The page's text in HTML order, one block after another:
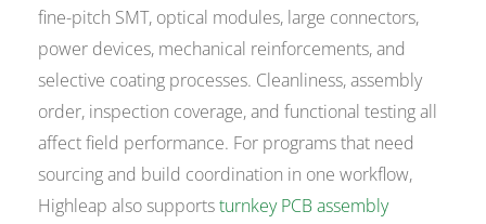
fine-pitch SMT, optical modules, large connectors,
power devices, mechanical reinforcements, and
selective coating processes. Cleanliness, assembly
order, inspection coverage, and functional testing all
affect field performance. For programs that need
sourcing and build coordination in one workflow,
Highleap also supportsturnkey PCB assembly